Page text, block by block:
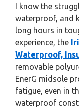
I know the
waterproof, and
long hours in
experience, the
Waterproof,
removable
EnerG midsole
fatigue, even in
waterproof